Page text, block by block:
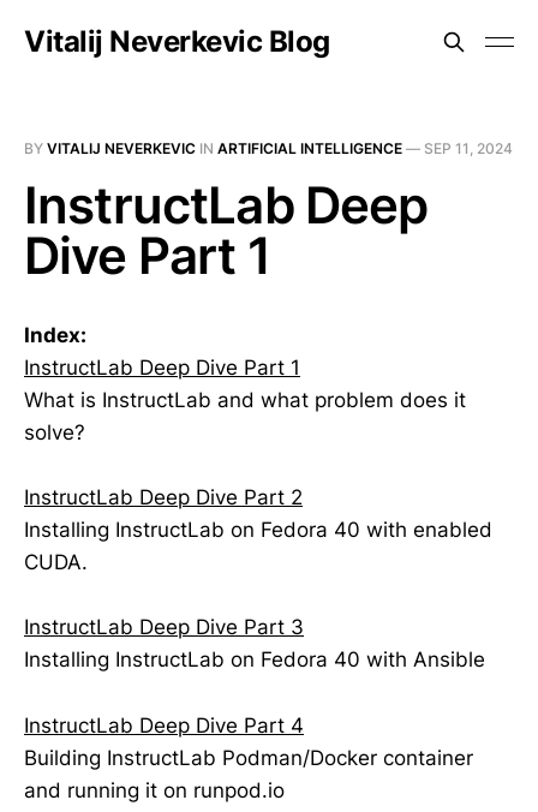
Vitalij Neverkevic Blog
BY VITALIJ NEVERKEVIC IN ARTIFICIAL INTELLIGENCE — SEP 11, 2024
InstructLab Deep
Dive Part 1
Index:
InstructLab Deep Dive Part 1
What is InstructLab and what problem does it
solve?
InstructLab Deep Dive Part 2
Installing InstructLab on Fedora 40 with enabled
CUDA.
InstructLab Deep Dive Part 3
Installing InstructLab on Fedora 40 with Ansible
InstructLab Deep Dive Part 4
Building InstructLab Podman/Docker container
and running it on runpod.io